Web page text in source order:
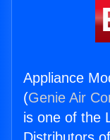
Appliance
(Genie Air
is one of the